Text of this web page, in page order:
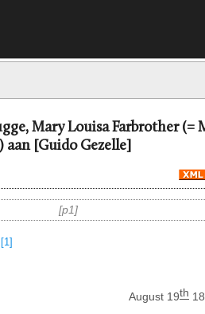
Mary Louisa Farbrother (=
[Guido Gezelle]
p1
[1]
August 19th